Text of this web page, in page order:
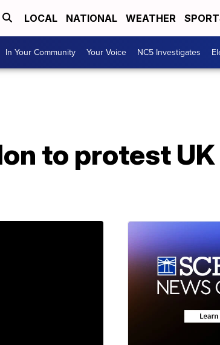
LOCAL NATIONAL WEATHER
In Your Community Your Voice NC5 Investigates
to protest UK